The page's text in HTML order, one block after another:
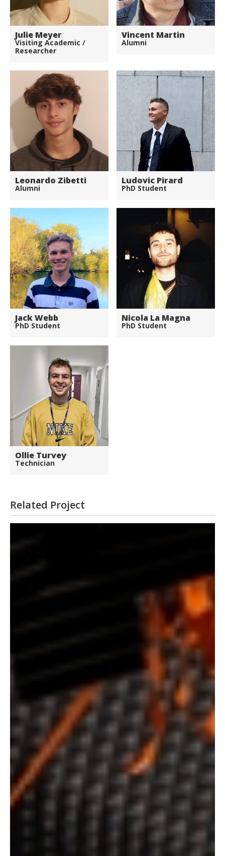
Julie Meyer
Visiting Academic /
Researcher
Vincent Martin
Alumni
Leonardo Zibetti
Alumni
Ludovic Pirard
PhD Student
Jack Webb
PhD Student
Nicola La Magna
PhD Student
Ollie Turvey
Technician
Related Project